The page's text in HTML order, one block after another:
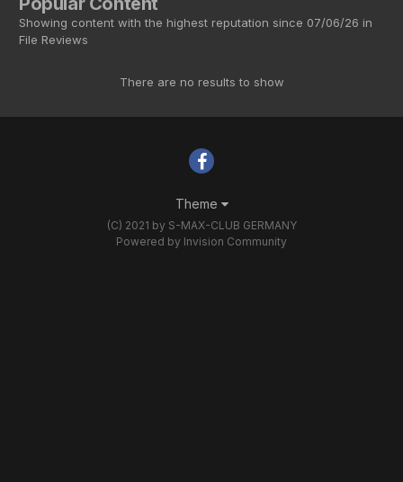
Showing content with the highest reputation since 07/06/26 in
File Reviews
There are no results to show
Theme
(C) 2021 by S-MAX-CLUB GERMANY
Powered by Invision Community